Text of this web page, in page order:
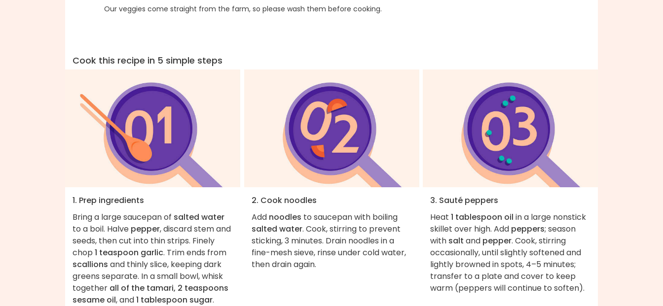
Our veggies come straight from the farm, so please wash them before cooking.
Cook this recipe in 5 simple steps
1. Prep ingredients
Bring a large saucepan of salted water
to a boil. Halve pepper, discard stem and
seeds, then cut into thin strips. Finely
chop 1 teaspoon garlic. Trim ends from
scallions and thinly slice, keeping dark
greens separate. In a small bowl, whisk
together all of the tamari, 2 teaspoons
sesame oil, and1 tablespoon sugar.
2. Cook noodles
Add noodles to saucepan with boiling
salted water. Cook, stirring to prevent
sticking, 3 minutes. Drain noodles in a
fine-mesh sieve, rinse under cold water,
then drain again.
3. Sauté peppers
Heat 1 tablespoon oil in a large nonstick
skillet over high. Add peppers; season
with salt and pepper. Cook, stirring
occasionally, until slightly softened and
lightly browned in spots, 4–5 minutes;
transfer to a plate and cover to keep
warm (peppers will continue to soften).